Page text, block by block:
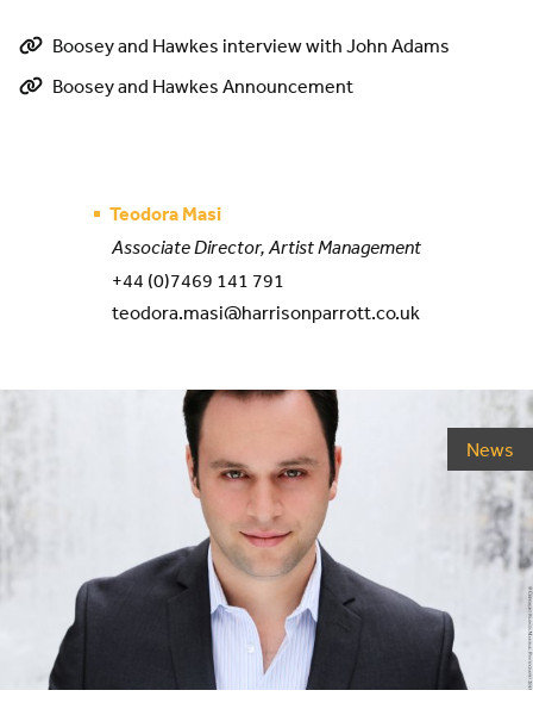
Boosey and Hawkes interview with John Adams
Boosey and Hawkes Announcement
Teodora Masi
Associate Director, Artist Management
+44 (0)7469 141 791
teodora.masi@harrisonparrott.co.uk
News